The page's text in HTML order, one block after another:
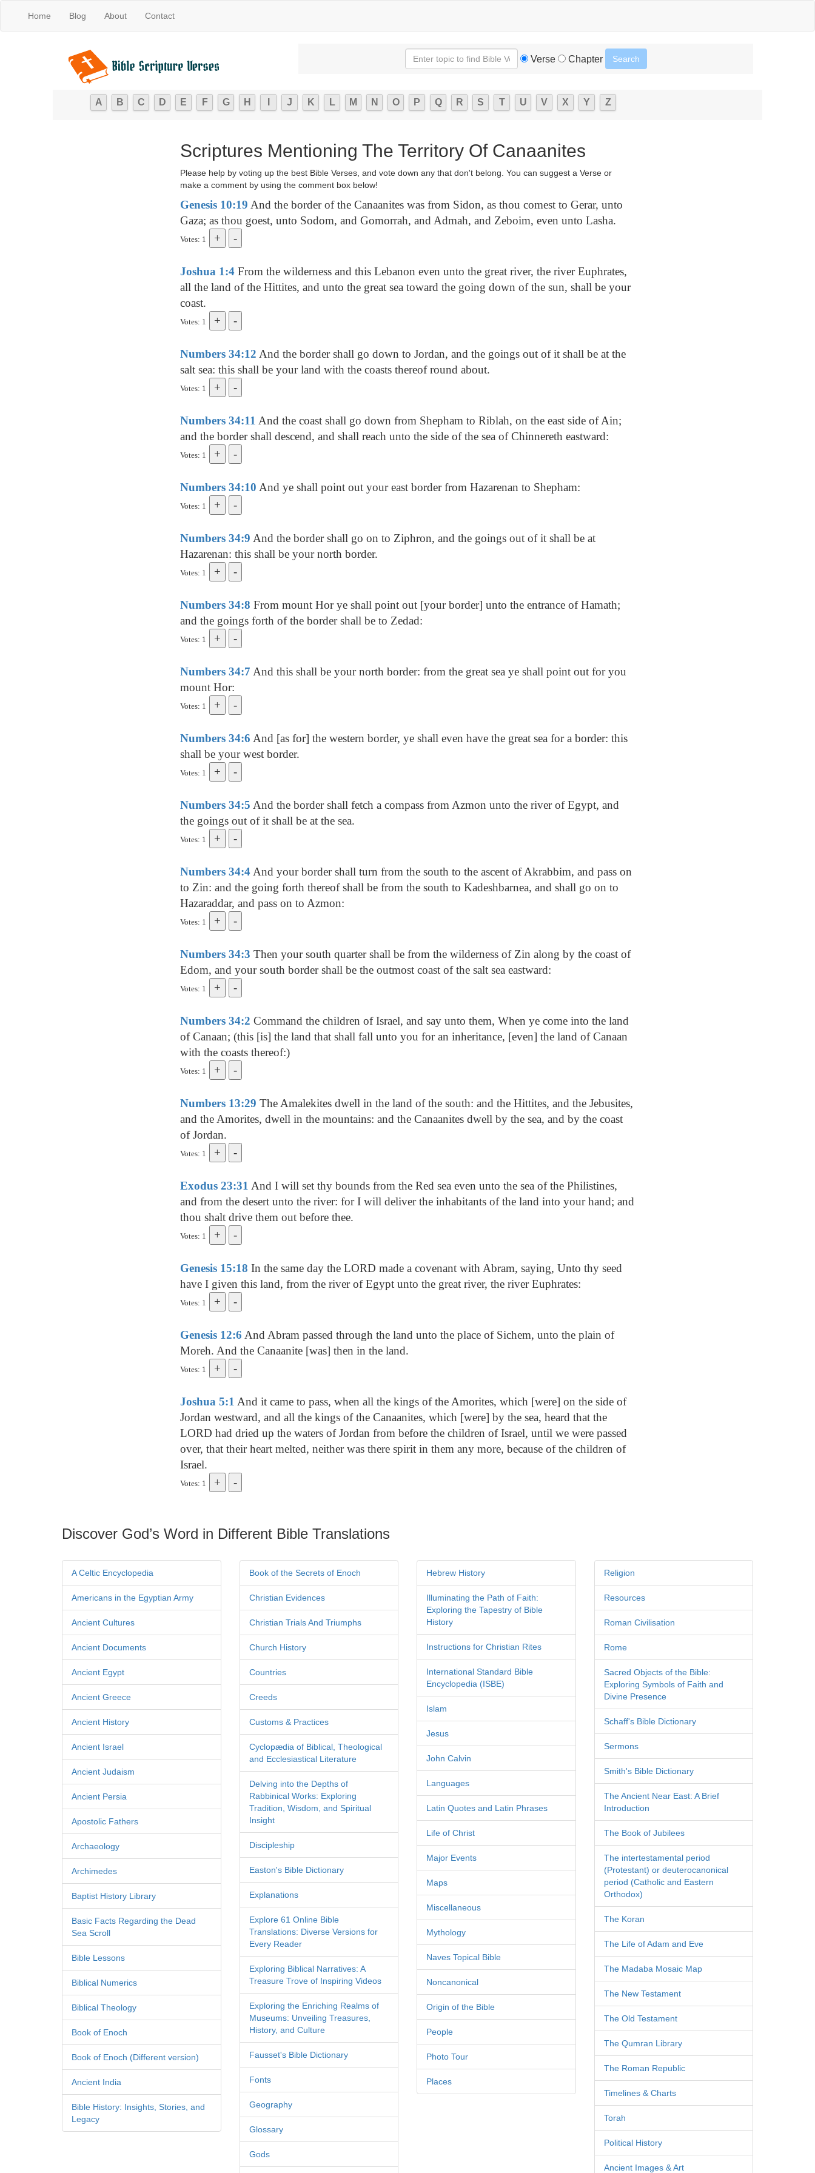
Home Blog About Contact
Verse Chapter
A B C D E F G H J K L M N O P Q R S T U V X Y Z
Scriptures Mentioning The Territory Of Canaanites
Please help by voting up the best Bible Verses, and vote down any that don't belong. You can suggest a Verse or
make a comment by using the comment box below!
Genesis 10:19 And the border of the Canaanites was from Sidon, as thou comest to Gerar, unto
Gaza; as thou goest, unto Sodom, and Gomorrah, and Admah, and Zeboim, even unto Lasha.
Votes: 1
Joshua 1:4 From the wilderness and this Lebanon even unto the great river, the river Euphrates,
all the land of the Hittites, and unto the great sea toward the going down of the sun, shall be your
coast.
Votes: 1
Numbers 34:12 And the border shall go down to Jordan, and the goings out of it shall be at the
salt sea: this shall be your land with the coasts thereof round about.
Votes: 1
Numbers 34:11 And the coast shall go down from Shepham to Riblah, on the east side of Ain;
and the border shall descend, and shall reach unto the side of the sea of Chinnereth eastward:
Votes: 1
Numbers 34:10 And ye shall point out your east border from Hazarenan to Shepham:
Votes: 1
Numbers 34:9 And the border shall go on to Ziphron, and the goings out of it shall be at
Hazarenan: this shall be your north border.
Votes: 1
Numbers 34:8 From mount Hor ye shall point out [your border] unto the entrance of Hamath;
and the goings forth of the border shall be to Zedad:
Votes: 1
Numbers 34:7 And this shall be your north border: from the great sea ye shall point out for you
mount Hor:
Votes: 1
Numbers 34:6 And [as for] the western border, ye shall even have the great sea for a border: this
shall be your west border.
Votes: 1
Numbers 34:5 And the border shall fetch a compass from Azmon unto the river of Egypt, and
the goings out of it shall be at the sea.
Votes: 1
Numbers 34:4And your border shall turn from the south to the ascent of Akrabbim, and pass on
to Zin: and the going forth thereof shall be from the south to Kadeshbarnea, and shall go on to
Hazaraddar, and pass on to Azmon:
Votes: 1
Numbers 34:3 Then your south quarter shall be from the wilderness of Zin along by the coast of
Edom, and your south border shall be the outmost coast of the salt sea eastward:
Votes: 1
Numbers 34:2 Command the children of Israel, and say unto them, When ye come into the land
of Canaan; (this [is] the land that shall fall unto you for an inheritance, [even] the land of Canaan
with the coasts thereof:)
Votes: 1
Numbers 13:29 The Amalekites dwell in the land of the south: and the Hittites, and the Jebusites,
and the Amorites, dwell in the mountains: and the Canaanites dwell by the sea, and by the coast
of Jordan.
Votes: 1
Exodus 23:31 And I will set thy bounds from the Red sea even unto the sea of the Philistines,
and from the desert unto the river: for I will deliver the inhabitants of the land into your hand; and
thou shalt drive them out before thee.
Votes: 1
Genesis 15:18 In the same day the LORD made a covenant with Abram, saying, Unto thy seed
have I given this land, from the river of Egypt unto the great river, the river Euphrates:
Votes: 1
Genesis 12:6 And Abram passed through the land unto the place of Sichem, unto the plain of
Moreh. And the Canaanite [was] then in the land.
Votes: 1
Joshua 5:1 And it came to pass, when all the kings of the Amorites, which [were] on the side of
Jordan westward, and all the kings of the Canaanites, which [were] by the sea, heard that the
LORD had dried up the waters of Jordan from before the children of Israel, until we were passed
over, that their heart melted, neither was there spirit in them any more, because of the children of
Israel.
Votes: 1
Discover God’s Word in Different Bible Translations
A Celtic Encyclopedia
Americans in the Egyptian Army
Ancient Cultures
Ancient Documents
Ancient Egypt
Ancient Greece
Ancient History
Ancient Israel
Ancient Judaism
Ancient Persia
Apostolic Fathers
Archaeology
Archimedes
Baptist History Library
Basic Facts Regarding the Dead
Sea Scroll
Bible Lessons
Biblical Numerics
Biblical Theology
Book of Enoch
Book of Enoch (Different version)
Ancient India
Bible History: Insights, Stories, and
Legacy
Book of the Secrets of Enoch
Christian Evidences
Christian Trials And Triumphs
Church History
Countries
Creeds
Customs & Practices
Cyclopædia of Biblical, Theological
and Ecclesiastical Literature
Delving into the Depths of
Rabbinical Works: Exploring
Tradition, Wisdom, and Spiritual
Insight
Discipleship
Easton's Bible Dictionary
Explanations
Explore 61 Online Bible
Translations: Diverse Versions for
Every Reader
Exploring Biblical Narratives: A
Treasure Trove of Inspiring Videos
Exploring the Enriching Realms of
Museums: Unveiling Treasures,
History, and Culture
Fausset's Bible Dictionary
Fonts
Geography
Glossary
Gods
Hebrew History
Illuminating the Path of Faith:
Exploring the Tapestry of Bible
History
Instructions for Christian Rites
International Standard Bible
Encyclopedia (ISBE)
Islam
Jesus
John Calvin
Languages
Latin Quotes and Latin Phrases
Life of Christ
Major Events
Maps
Miscellaneous
Mythology
Naves Topical Bible
Noncanonical
Origin of the Bible
People
Photo Tour
Places
Religion
Resources
Roman Civilisation
Rome
Sacred Objects of the Bible:
Exploring Symbols of Faith and
Divine Presence
Schaff's Bible Dictionary
Sermons
Smith's Bible Dictionary
The Ancient Near East: A Brief
Introduction
The Book of Jubilees
The intertestamental period
(Protestant) or deuterocanonical
period (Catholic and Eastern
Orthodox)
The Koran
The Life of Adam and Eve
The Madaba Mosaic Map
The New Testament
The Old Testament
The Qumran Library
The Roman Republic
Timelines & Charts
Torah
Political History
Ancient Images & Art